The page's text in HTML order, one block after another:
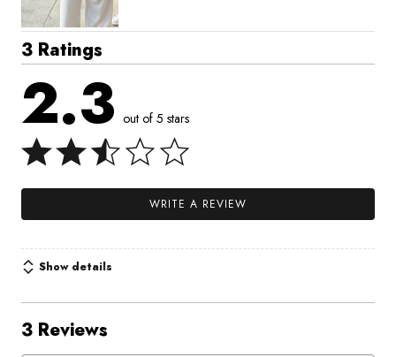
3 Ratings
2.3 out of 5 stars
WRITE A REVIEW
Show details
3 Reviews